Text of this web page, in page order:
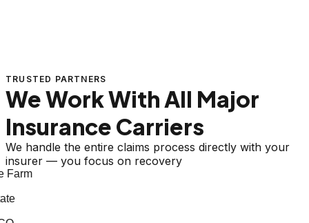
TRUSTED PARTNERS
We Work With All Major
Insurance Carriers
We handle the entire claims process directly with your
insurer — you focus on recovery